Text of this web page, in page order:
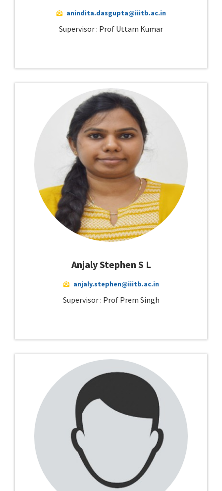
anindita.dasgupta@iiitb.ac.in
Supervisor : Prof Uttam Kumar
Anjaly Stephen S L
anjaly.stephen@iiitb.ac.in
Supervisor : Prof Prem Singh